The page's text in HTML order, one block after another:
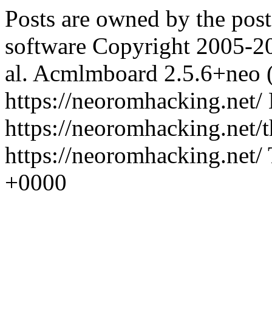
Posts are owned by the
software Copyright 2005-
al. Acmlmboard 2.5.6+neo
https://neoromhacking.net/
https://neoromhacking.net/
https://neoromhacking.net/
+0000